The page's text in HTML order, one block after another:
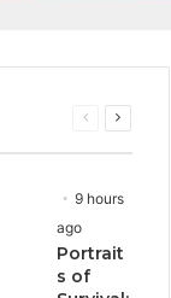
Previous
Next
9 hours
ago
Portrait
s of